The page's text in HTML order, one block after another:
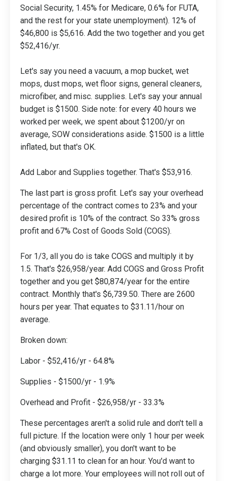
Social Security, 1.45% for Medicare, 0.6% for FUTA,
and the rest for your state unemployment). 12% of
$46,800 is $5,616. Add the two together and you get
$52,416/yr.
Let's say you need a vacuum, a mop bucket, wet
mops, dust mops, wet floor signs, general cleaners,
microfiber, and misc. supplies. Let's say your annual
budget is $1500. Side note: for every 40 hours we
worked per week, we spent about $1200/yr on
average, SOW considerations aside. $1500 is a little
inflated, but that's OK.
Add Labor and Supplies together. That's $53,916.
The last part is gross profit. Let's say your overhead
percentage of the contract comes to 23% and your
desired profit is 10% of the contract. So 33% gross
profit and 67% Cost of Goods Sold (COGS).
For 1/3, all you do is take COGS and multiply it by
1.5. That's $26,958/year. Add COGS and Gross Profit
together and you get $80,874/year for the entire
contract. Monthly that's $6,739.50. There are 2600
hours per year. That equates to $31.11/hour on
average.
Broken down:
Labor - $52,416/yr - 64.8%
Supplies - $1500/yr - 1.9%
Overhead and Profit - $26,958/yr - 33.3%
These percentages aren't a solid rule and don't tell a
full picture. If the location were only 1 hour per week
(and obviously smaller), you don't want to be
charging $31.11 to clean for an hour. You'd want to
charge a lot more. Your employees will not roll out of